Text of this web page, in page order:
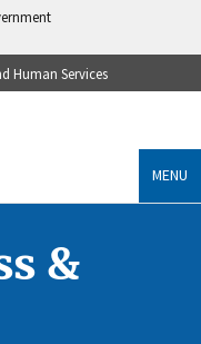
Human Services
MENU
&